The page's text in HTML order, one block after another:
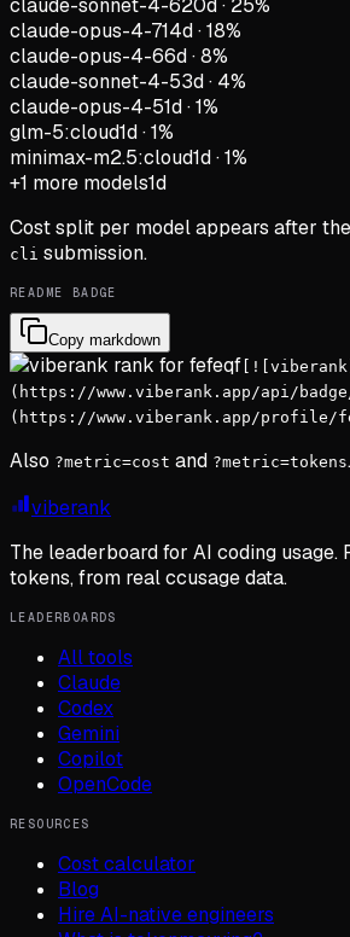
claude-sonnet-4-620d· 25%
claude-opus-4-714d·18%
claude-opus-4-66d·8%
claude-sonnet-4-53d· 4%
claude-opus-4-51d·1%
glm-5:cloud1d·1%
minimax-m2.5:cloud1d·1%
+1 more models1d
Cost split per model appears after
cli submission.
README BADGE
Copy markdown
[![viberank]
(https://www.viberank.app/api/
(https://www.viberank.app/profile/
Also ?metric=cost and ?metric=tokens.
viberank
The leaderboard for AI coding usage.
tokens, from real ccusage data.
LEADERBOARDS
All tools
Claude
Codex
Gemini
Copilot
OpenCode
RESOURCES
Cost calculator
Blog
Hire AI-native engineers